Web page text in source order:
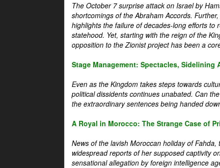
The October 7 surprise attack on Israel by
shortcomings of the Abraham Accords.
highlights the failure of decades-long efforts to
statehood. Yet, starting with the reign of the
opposition to the Zionist project has been a
Stage Management: Spectacles, Sidelining
Even as the Kingdom takes steps towards
political dissidents continues unabated. Can
the extraordinary sentences being handed
A Royal in Morocco: The Strange Case of
News of the lavish Moroccan holiday of
widespread reports of her supposed captivity
sensational allegation by foreign intelligence